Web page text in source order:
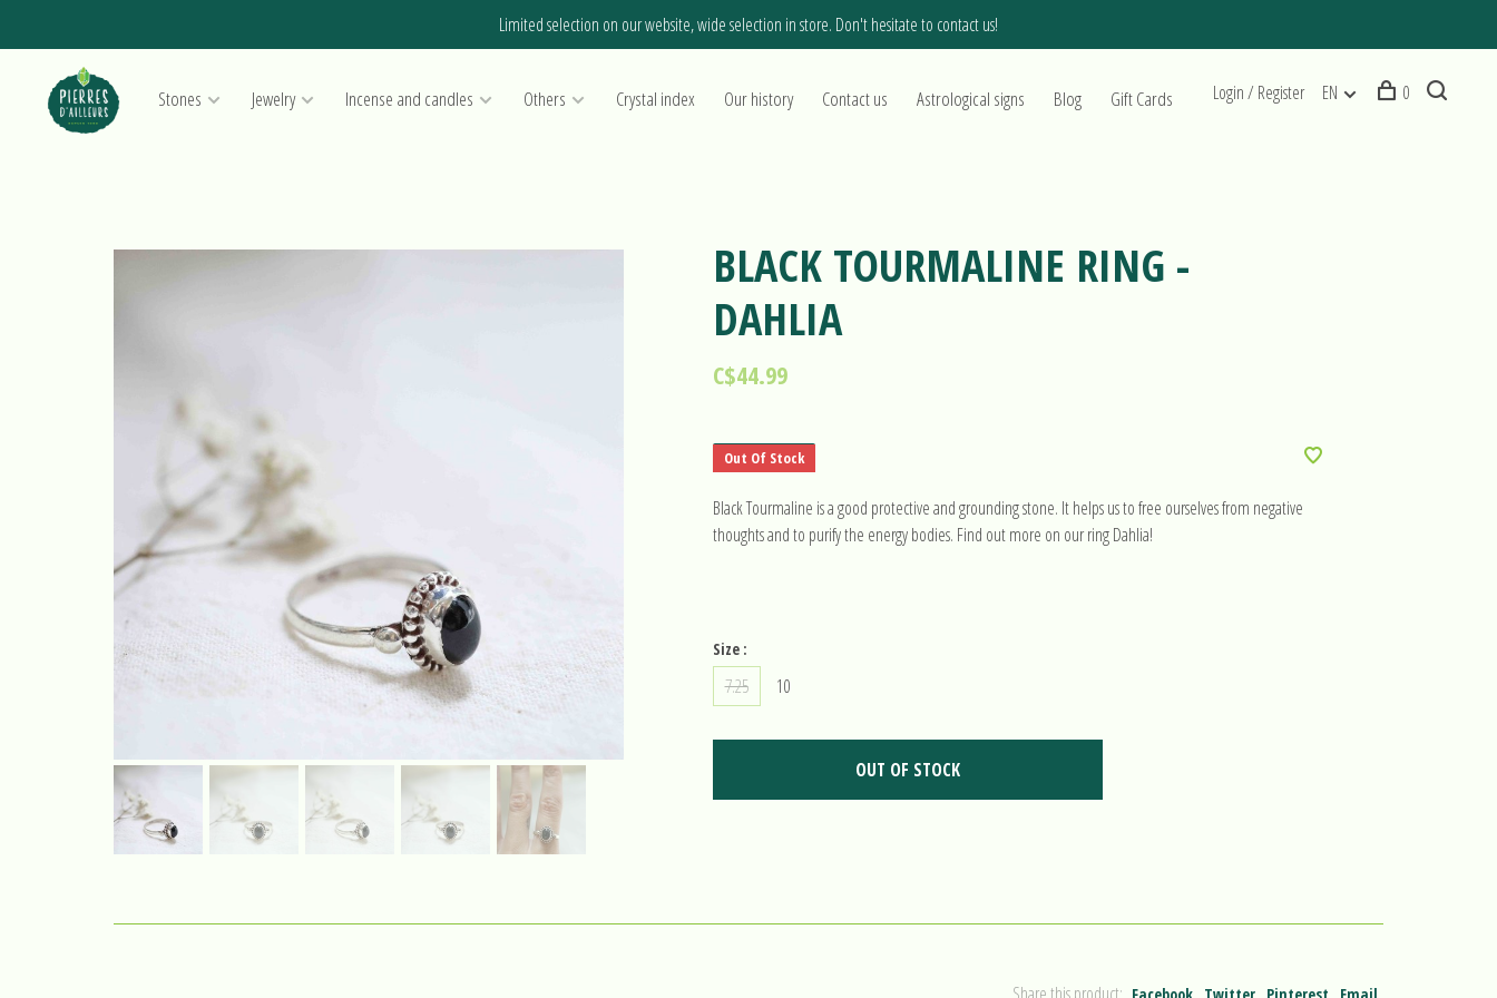
Limited selection on our website, wide selection in store. Don't hesitate to contact us!
Stones Jewelry Incense and candles Others Crystal index Our history Contact us Astrological signs Blog Gift Cards Login / Register EN 0
BLACK TOURMALINE RING -
DAHLIA
C$44.99
Out Of Stock
Black Tourmaline is a good protective and grounding stone. It helps us to free ourselves from negative
thoughts and to purify the energy bodies. Find out more on our ring Dahlia!
Size :
7.25 10
OUT OF STOCK